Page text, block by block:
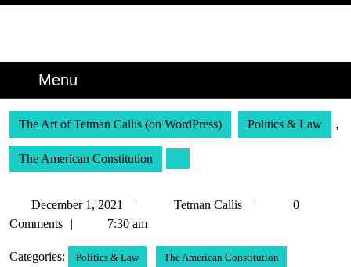
Menu
The Art of Tetman Callis (on WordPress) Politics & Law ,
The American Constitution
December 1, 2021
December
1,
Tetman Callis
Tetman
0
Comments
7:30 am
Categories: Politics & Law The American Constitution